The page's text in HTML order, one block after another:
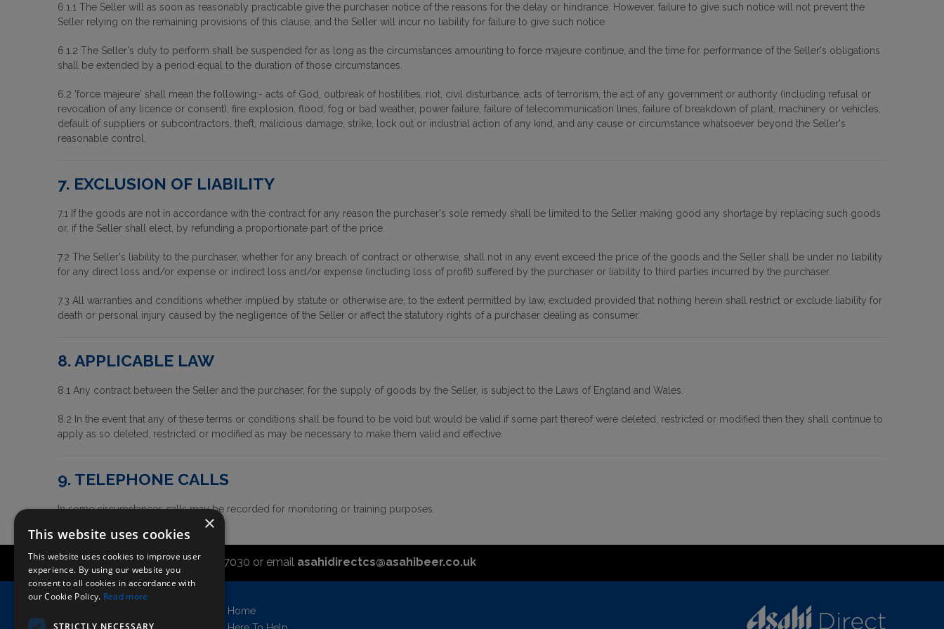
6.1.1 The Seller will as soon as reasonably practicable give the purchaser notice of the reasons for the delay or hindrance. However, failure to give such notice will not prevent the
Seller relying on the remaining provisions of this clause, and the Seller will incur no liability for failure to give such notice.
6.1.2 The Seller's duty to perform shall be suspended for as long as the circumstances amounting to force majeure continue, and the time for performance of the Seller's obligations
shall be extended by a period equal to the duration of those circumstances.
6.2 'force majeure' shall mean the following:- acts of God, outbreak of hostilities, riot, civil disturbance, acts of terrorism, the act of any government or authority (including refusal or
revocation of any licence or consent), fire explosion, flood, fog or bad weather, power failure, failure of telecommunication lines, failure of breakdown of plant, machinery or vehicles,
default of suppliers or subcontractors, theft, malicious damage, strike, lock out or industrial action of any kind, and any cause or circumstance whatsoever beyond the Seller's
reasonable control.
7. EXCLUSION OF LIABILITY
7.1 If the goods are not in accordance with the contract for any reason the purchaser's sole remedy shall be limited to the Seller making good any shortage by replacing such goods
or, if the Seller shall elect, by refunding a proportionate part of the price.
7.2 The Seller's liability to the purchaser, whether for any breach of contract or otherwise, shall not in any event exceed the price of the goods and the Seller shall be under no liability
for any direct loss and/or expense or indirect loss and/or expense (including loss of profit) suffered by the purchaser or liability to third parties incurred by the purchaser.
7.3 All warranties and conditions whether implied by statute or otherwise are, to the extent permitted by law, excluded provided that nothing herein shall restrict or exclude liability for
death or personal injury caused by the negligence of the Seller or affect the statutory rights of a purchaser dealing as consumer.
8. APPLICABLE LAW
8.1 Any contract between the Seller and the purchaser, for the supply of goods by the Seller, is subject to the Laws of England and Wales.
8.2 In the event that any of these terms or conditions shall be found to be void but would be valid if some part thereof were deleted, restricted or modified then they shall continue to
apply as so deleted, restricted or modified as may be necessary to make them valid and effective.
9. TELEPHONE CALLS
In some circumstances calls may be recorded for monitoring or training purposes.
Call the sales office on 01747 827030 or email asahidirectcs@asahibeer.co.uk
Griffin Brewery,
Home
×
This website uses cookies
This website uses cookies to improve user
experience. By using our website you
consent to all cookies in accordance with
our Cookie Policy. Read more
STRICTLY NECESSARY